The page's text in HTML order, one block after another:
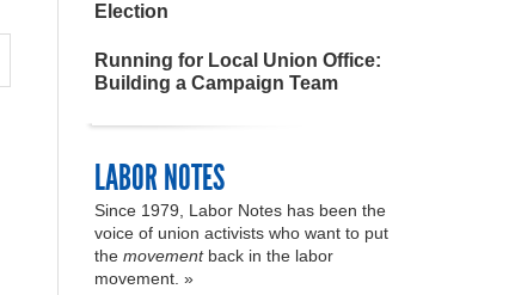
Election
Running for Local Union Office:
Building a Campaign Team
LABOR NOTES
Since 1979, Labor Notes has been the
voice of union activists who want to put
the movementback in the labor
movement. »